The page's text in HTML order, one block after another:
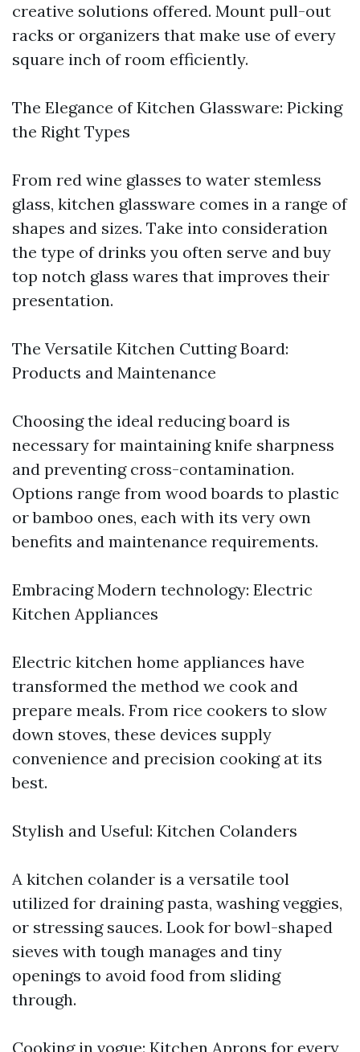
creative solutions offered. Mount pull-out
racks or organizers that make use of every
square inch of room efficiently.
The Elegance of Kitchen Glassware: Picking
the Right Types
From red wine glasses to water stemless
glass, kitchen glassware comes in a range of
shapes and sizes. Take into consideration
the type of drinks you often serve and buy
top notch glass wares that improves their
presentation.
The Versatile Kitchen Cutting Board:
Products and Maintenance
Choosing the ideal reducing board is
necessary for maintaining knife sharpness
and preventing cross-contamination.
Options range from wood boards to plastic
or bamboo ones, each with its very own
benefits and maintenance requirements.
Embracing Modern technology: Electric
Kitchen Appliances
Electric kitchen home appliances have
transformed the method we cook and
prepare meals. From rice cookers to slow
down stoves, these devices supply
convenience and precision cooking at its
best.
Stylish and Useful: Kitchen Colanders
A kitchen colander is a versatile tool
utilized for draining pasta, washing veggies,
or stressing sauces. Look for bowl-shaped
sieves with tough manages and tiny
openings to avoid food from sliding
through.
Cooking in vogue: Kitchen Aprons for every